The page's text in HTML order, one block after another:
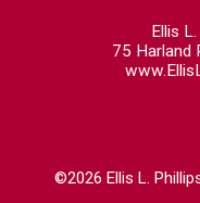
Ellis
75 Harland
©2026 Ellis L.